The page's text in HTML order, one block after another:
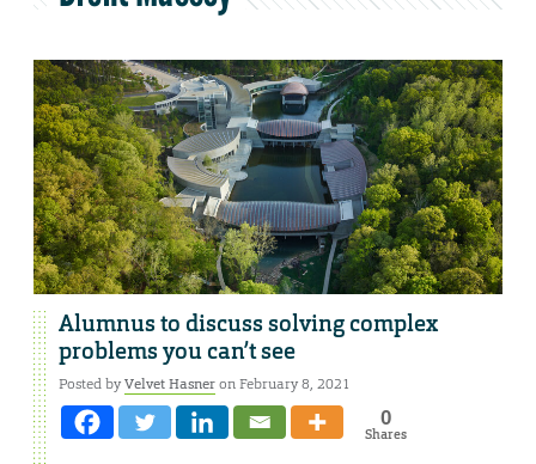
Alumnus to discuss solving complex
problems you can’t see
Posted byVelvet Hasneron February 8, 2021
0
Shares